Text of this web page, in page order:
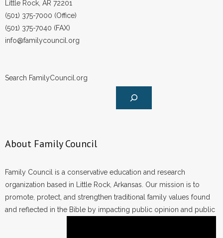
Little Rock, AR 72201
(501) 375-7000 (Office)
(501) 375-7040 (FAX)
info@familycouncil.org
Search FamilyCouncil.org
About Family Council
Family Council is a conservative education and research
organization based in Little Rock, Arkansas. Our mission is to
promote, protect, and strengthen traditional family values found
and reflected in the Bible by impacting public opinion and public